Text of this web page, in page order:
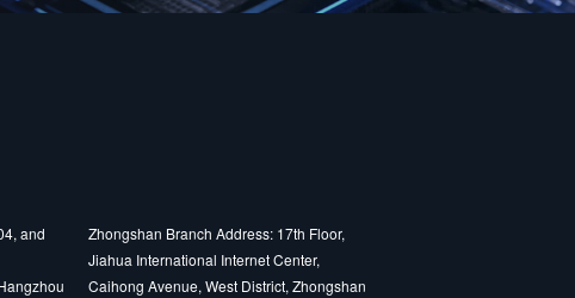
and
Zhongshan Branch Address: 17th Floor,
Jiahua International Internet Center,
Caihong Avenue, West District, Zhongshan